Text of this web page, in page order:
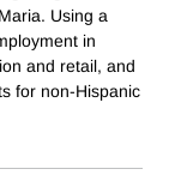
Using a
in
and retail, and
for non-Hispanic